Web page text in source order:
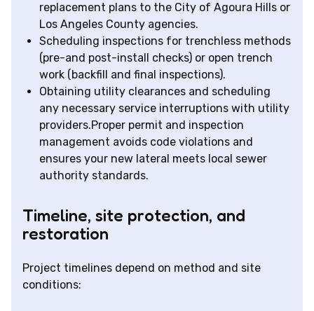
replacement plans to the City of Agoura Hills or
Los Angeles County agencies.
Scheduling inspections for trenchless methods
(pre-and post-install checks) or open trench
work (backfill and final inspections).
Obtaining utility clearances and scheduling
any necessary service interruptions with utility
providers.Proper permit and inspection
management avoids code violations and
ensures your new lateral meets local sewer
authority standards.
Timeline, site protection, and
restoration
Project timelines depend on method and site
conditions: